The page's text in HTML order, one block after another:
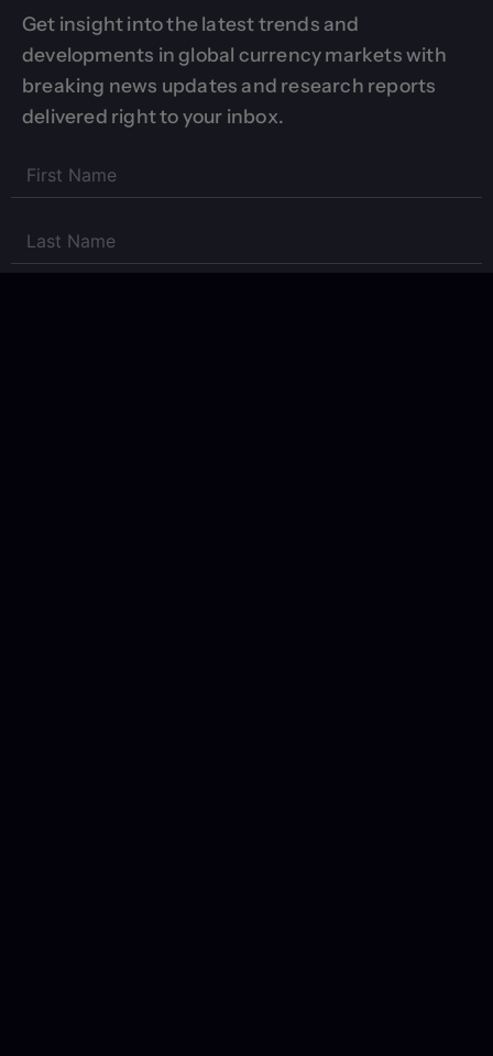
Get insight into the latest trends and
developments in global currency markets with
breaking news updates and research reports
delivered right to your inbox.